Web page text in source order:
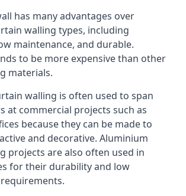
has many advantages over
walling types, including
maintenance, and durable.
to be more expensive than other
materials.
walling is often used to span
at commercial projects such as
because they can be made to
and decorative. Aluminium
projects are also often used in
for their durability and low